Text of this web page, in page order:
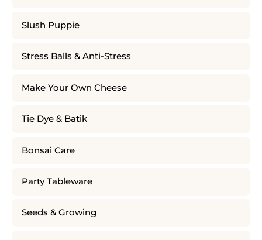
Slush Puppie
Stress Balls & Anti-Stress
Make Your Own Cheese
Tie Dye & Batik
Bonsai Care
Party Tableware
Seeds & Growing